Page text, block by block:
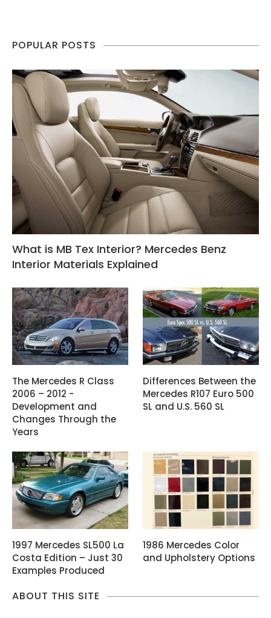
POPULAR POSTS
What is MB Tex Interior? Mercedes Benz
Interior Materials Explained
The Mercedes R Class
2006 – 2012 -
Development and
Changes Through the
Years
Differences Between the
Mercedes R107 Euro 500
SL and U.S. 560 SL
1997 Mercedes SL500 La
Costa Edition – Just 30
Examples Produced
1986 Mercedes Color
and Upholstery Options
ABOUT THIS SITE